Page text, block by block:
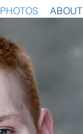
PHOTOS ABOUT